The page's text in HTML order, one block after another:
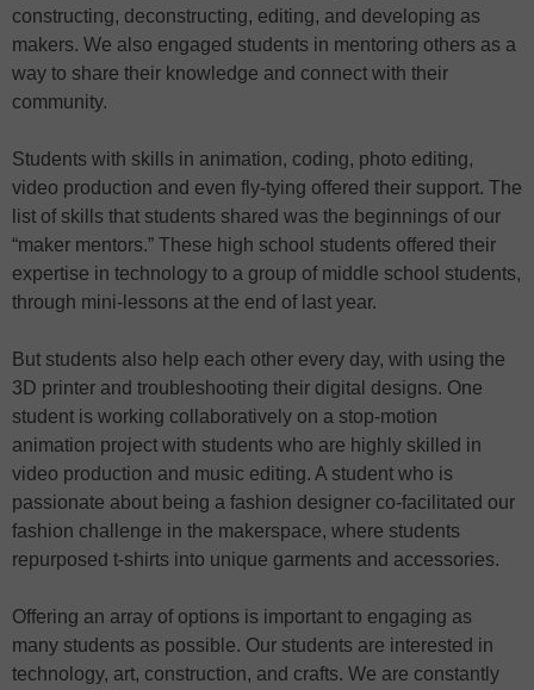
constructing, deconstructing, editing, and developing as
makers. We also engaged students in mentoring others as a
way to share their knowledge and connect with their
community.
Students with skills in animation, coding, photo editing,
video production and even fly-tying offered their support. The
list of skills that students shared was the beginnings of our
“maker mentors.” These high school students offered their
expertise in technology to a group of middle school students,
through mini-lessons at the end of last year.
But students also help each other every day, with using the
3D printer and troubleshooting their digital designs. One
student is working collaboratively on a stop-motion
animation project with students who are highly skilled in
video production and music editing. A student who is
passionate about being a fashion designer co-facilitated our
fashion challenge in the makerspace, where students
repurposed t-shirts into unique garments and accessories.
Offering an array of options is important to engaging as
many students as possible. Our students are interested in
technology, art, construction, and crafts. We are constantly